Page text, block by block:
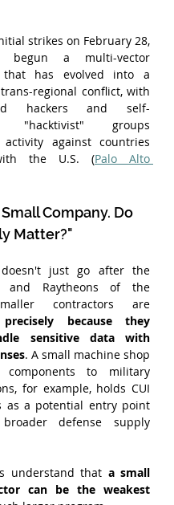
strikes on February 28,
begun a multi-vector
that has evolved into a
regional conflict, with
hackers and self-
"hacktivist" groups
activity against countries
the U.S. (Palo Alto
Company. Do
Matter?"
just go after the
and Raytheons of the
contractors are
precisely because they
sensitive data with
. A small machine shop
components to military
for example, holds CUI
as a potential entry point
defense supply
understand that a small
can be the weakest